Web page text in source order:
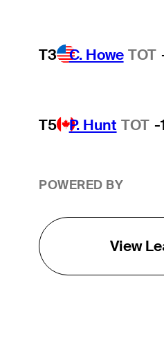
T3 C. Howe TOT
T5 P. Hunt TOT -
POWERED BY
View